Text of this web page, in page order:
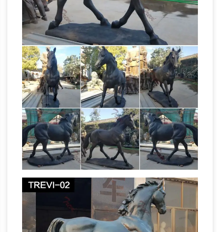
Head Statues For …Outdoor Horse Statues –
Better Homes and Gardens Come find the
outdoor horse statues you are looking for. …
Life Size. This Design Toscano sculpture is
crafted in cast resin and … Left DJA Imports
Horse Head …Metal 2 Sculpture – Metal
Sculptures, Life-Sized Horse …
Metal 2
Sculpture. Metal Sculptures, Life-Sized Horse
Sculpture & Monumental Custom Sculpture. …
A life-sized horse sculpture can take upwards
of 6 months to create.Life size Horse Statues
| natureworks.com.au Horse ornaments and
life size fibreglass horse statues are one of the
most popular fibreglass … Life size horse
models for sale, … Seabiscuit Horse Head Wall